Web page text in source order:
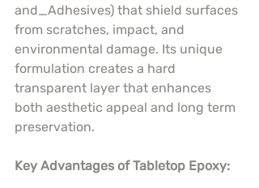
and_Adhesives) that shield surfaces
from scratches, impact, and
environmental damage. Its unique
formulation creates a hard
transparent layer that enhances
both aesthetic appeal and long term
preservation.
Key Advantages of Tabletop Epoxy: